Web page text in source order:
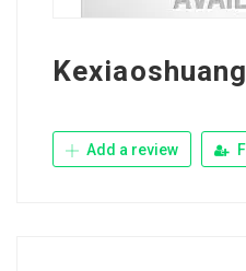
Kexiaoshuang
Add a review